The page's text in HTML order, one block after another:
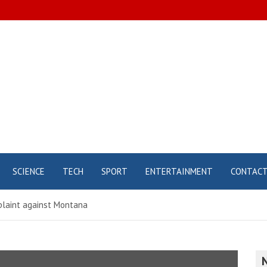
SCIENCE TECH SPORT ENTERTAINMENT CONTACT
against Montana